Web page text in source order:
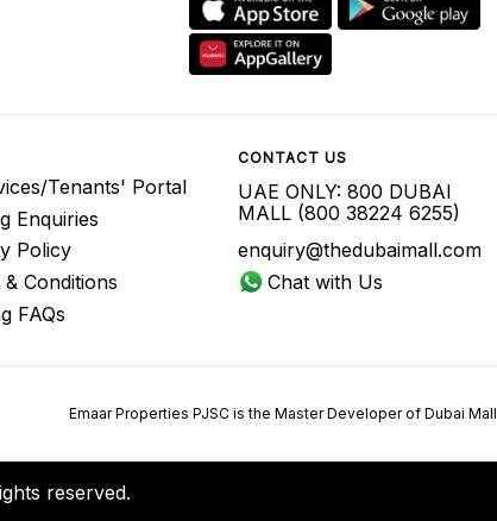
Tenants' Portal
Enquiries
Policy
& Conditions
FAQs
CONTACT US
UAE ONLY: 800 DUBAI
MALL (800 38224 6255)
enquiry@thedubaimall.com
Chat with Us
Emaar Properties PJSC is the Master Developer of Dubai Mall
reserved.